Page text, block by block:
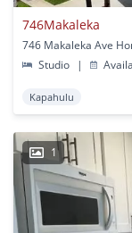
746Makaleka
746 Makaleka Ave
Studio
|
Kapahulu
1